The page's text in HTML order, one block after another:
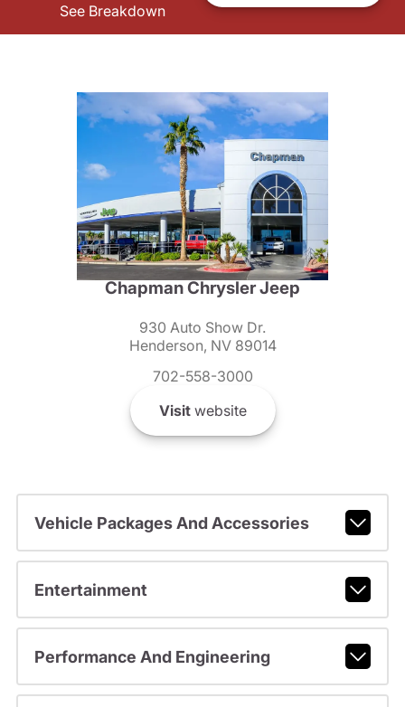
See Breakdown
Chapman Chrysler Jeep
930 Auto Show Dr.
Henderson, NV 89014
702-558-3000
Visitwebsite
Vehicle Packages And Accessories
Entertainment
Performance And Engineering